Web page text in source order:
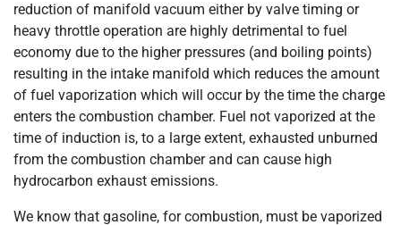
reduction of manifold vacuum either by valve timing or
heavy throttle operation are highly detrimental to fuel
economy due to the higher pressures (and boiling points)
resulting in the intake manifold which reduces the amount
of fuel vaporization which will occur by the time the charge
enters the combustion chamber. Fuel not vaporized at the
time of induction is, to a large extent, exhausted unburned
from the combustion chamber and can cause high
hydrocarbon exhaust emissions.
We know that gasoline, for combustion, must be vaporized